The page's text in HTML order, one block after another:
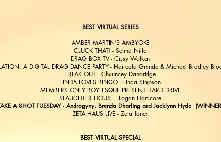
BEST VIRTUAL SERIES
AMBER MARTIN’S AMBYOKE
CLUCK THAT! - Selma Nilla
DRAG BOX TV - Cissy Walken
A DIGITAL DRAG DANCE PARTY - Haireola Grande & Michael Bradley
FREAK OUT - Chauncey Dandridge
LINDA LOVES BINGO - Linda Simpson
MEMBERS ONLY BOYLESQUE PRESENT HARD DRIVE
SLAUGHTER HOUSE - Logan Hardcore
A SHOT TUESDAY - Androgyny, Brenda Dharling and Jacklynn Hyde
ZETA HAUS LIVE - Zeta Jones
BEST VIRTUAL SPECIAL